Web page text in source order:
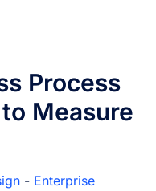
Process
Measure
- Enterprise